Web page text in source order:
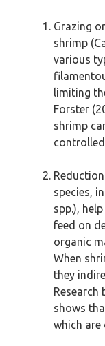
Grazing
shrimp
various
limiting
Forster
shrimp
species,
spp.),
feed on
organic
When
they
Research
shows
which